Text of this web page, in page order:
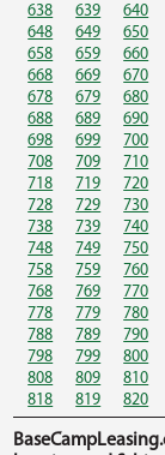
638
639 640
648
649 650
658
659 660
668
669 670
678
679 680
688
689 690
698
699 700
708
709 710
718
719 720
728
729 730
738
739 740
748
749 750
758
759 760
768
769 770
778
779 780
788
789 790
798
799 800
808
809 810
818
819 820